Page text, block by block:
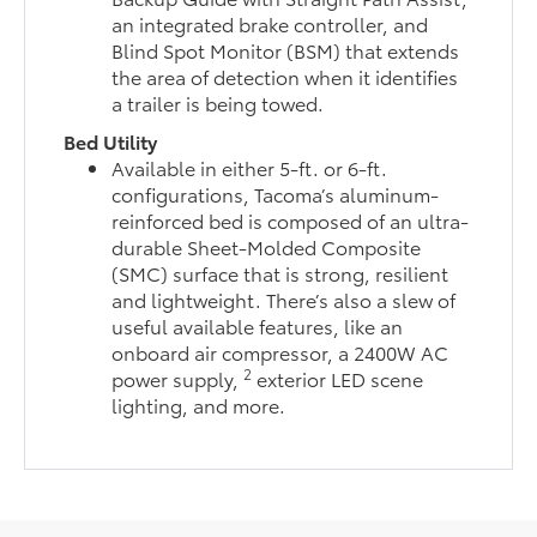
an integrated brake controller, and
Blind Spot Monitor (BSM) that extends
the area of detection when it identifies
a trailer is being towed.
Bed Utility
Available in either 5-ft. or 6-ft.
configurations, Tacoma’s aluminum-
reinforced bed is composed of an ultra-
durable Sheet-Molded Composite
(SMC) surface that is strong, resilient
and lightweight. There’s also a slew of
useful available features, like an
onboard air compressor, a 2400W AC
power supply,2 exterior LED scene
lighting, and more.